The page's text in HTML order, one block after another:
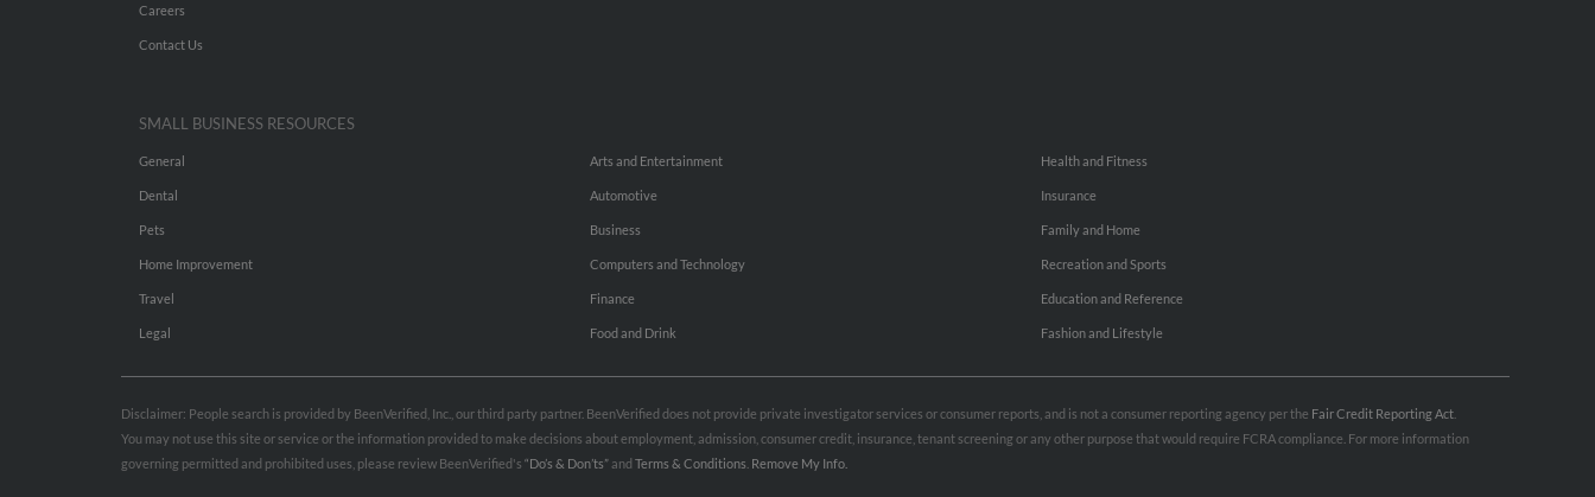
Careers
Contact Us
SMALL BUSINESS RESOURCES
General
Dental
Pets
Home Improvement
Travel
Legal
Arts and Entertainment
Automotive
Business
Computers and Technology
Finance
Food and Drink
Health and Fitness
Insurance
Family and Home
Recreation and Sports
Education and Reference
Fashion and Lifestyle
Disclaimer: People search is provided by BeenVerified, Inc., our third party partner. BeenVerified does not provide private investigator services or consumer reports, and is not a consumer reporting agency per the Fair Credit Reporting Act
You may not use this site or service or the information provided to make decisions about employment, admission, consumer credit, insurance, tenant screening or any other purpose that would require FCRA compliance. For more information
governing permitted and prohibited uses, please review BeenVerified's “Do’s & Don’ts”and Terms & Conditions Remove My Info.